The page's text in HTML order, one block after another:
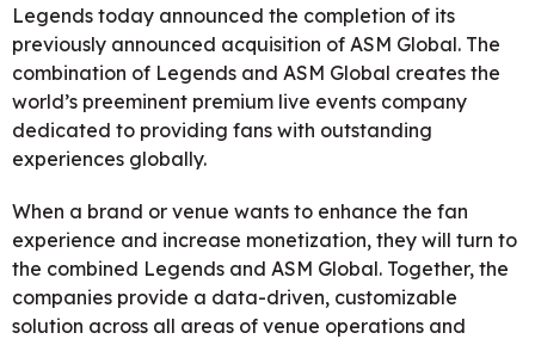
Legends today announced the completion of its
previously announced acquisition of ASM Global. The
combination of Legends and ASM Global creates the
world’s preeminent premium live events company
dedicated to providing fans with outstanding
experiences globally.
When a brand or venue wants to enhance the fan
experience and increase monetization, they will turn to
the combined Legends and ASM Global. Together, the
companies provide a data-driven, customizable
solution across all areas of venue operations and